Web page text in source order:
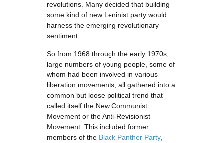
revolutions. Many decided that building
some kind of new Leninist party would
harness the emerging revolutionary
sentiment.
So from 1968 through the early 1970s,
large numbers of young people, some of
whom had been involved in various
liberation movements, all gathered into a
common but loose political trend that
called itself the New Communist
Movement or the Anti-Revisionist
Movement. This included former
members of the Black Panther Party,